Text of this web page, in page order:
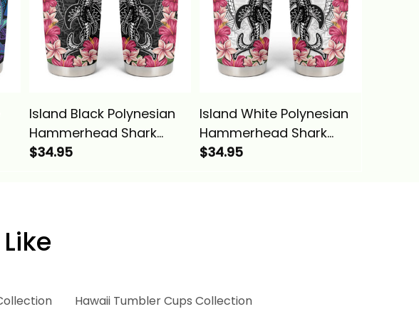
Island Black Polynesian
Hammerhead Shark
Tribal Pattern Tumbler
$34.95
Island White Polynesian
Hammerhead Shark
Tribal Pattern Tumbler
$34.95
Hawaii Tumbler Cups Collection